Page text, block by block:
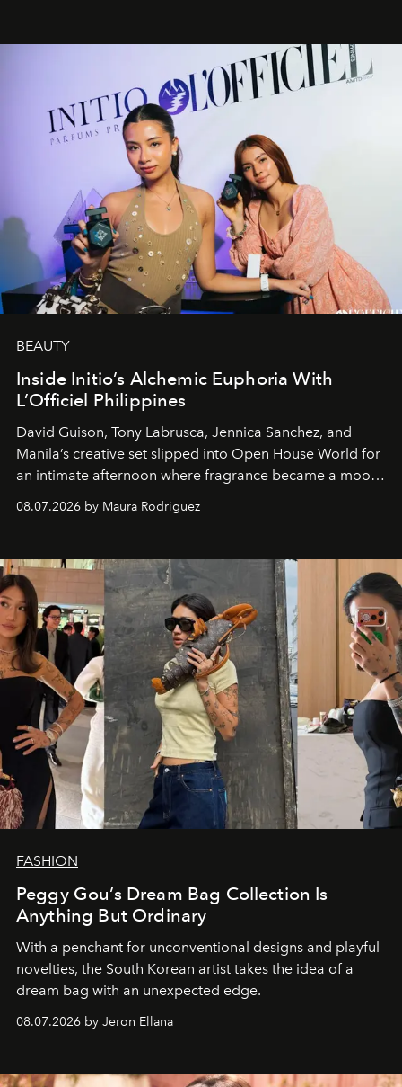
BEAUTY
Inside Initio’s Alchemic Euphoria With
L’Officiel Philippines
David Guison, Tony Labrusca, Jennica Sanchez, and
Manila’s creative set slipped into Open House World for
an intimate afternoon where fragrance became a mood
08.07.2026 by Maura Rodriguez
FASHION
Peggy Gou’s Dream Bag Collection Is
Anything But Ordinary
With a penchant for unconventional designs and playful
novelties, the South Korean artist takes the idea of a
dream bag with an unexpected edge.
08.07.2026 by Jeron Ellana